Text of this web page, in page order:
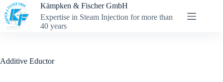
Skip
to
content
Kämpken & Fischer GmbH
Expertise in Steam Injection for more than
40 years
Additive Eductor